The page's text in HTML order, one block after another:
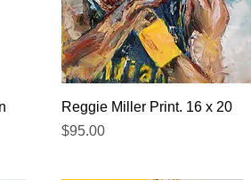
Quick View
Reggie Miller Print. 16 x 20
Price
$95.00